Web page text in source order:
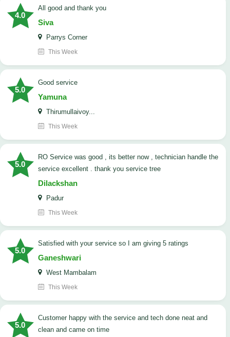
4.0
All good and thank you
Siva
Parrys Corner
This Week
5.0
good service
Yamuna
Thirumullaivoy...
This Week
5.0
RO Service was good , its better now , technician handle the
service excellent . thank you service tree
Dilackshan
Padur
This Week
5.0
satisfied with your service so I am giving 5 ratings
Ganeshwari
West Mambalam
This Week
5.0
customer happy with the service and tech done neat and
clean and came on time